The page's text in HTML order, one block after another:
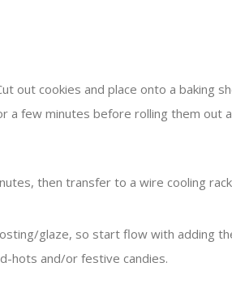
out cookies and place onto a baking
a few minutes before rolling them out
then transfer to a wire cooling
glaze, so start flow with adding
hots and/or festive candies.